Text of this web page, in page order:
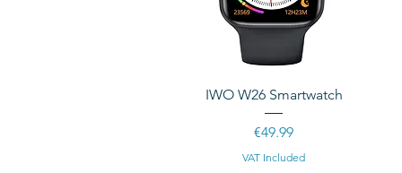
Quick View
IWO W26 Smartwatch
Price
€49.99
VAT Included